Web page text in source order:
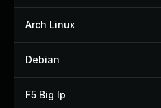
Arch Linux
Debian
F5 Big Ip